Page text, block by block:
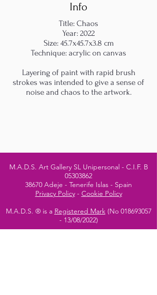
Info
Title: Chaos
Year: 2022
Size: 45.7x45.7x3.8 cm
Technique: acrylic on canvas
Layering of paint with rapid brush
strokes was intended to give a sense of
noise and chaos to the artwork.
M.A.D.S. Art Gallery SL Unipersonal - C.I.F. B
05303862
38670 Adeje - Tenerife Islas - Spain
Privacy Policy- Cookie Policy
M.A.D.S. ® is a Registered Mark(No 018693057
- 13/08/2022)